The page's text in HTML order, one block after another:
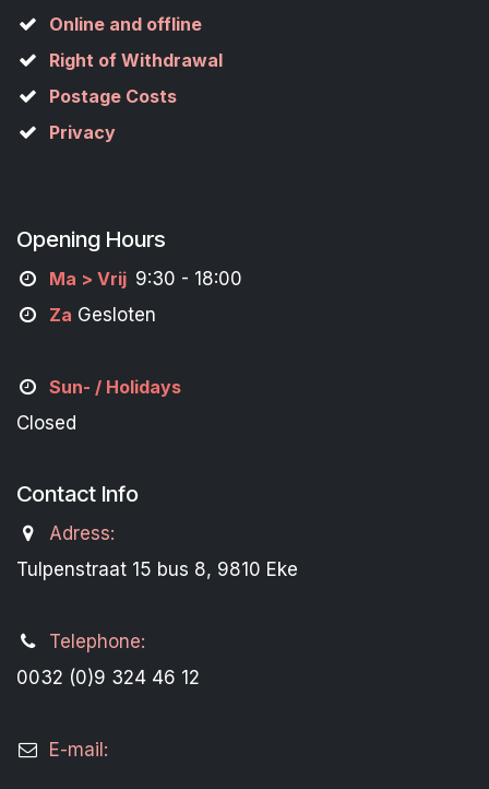
Online and offline
Right of Withdrawal
Postage Costs
Privacy
Opening Hours
Ma > Vrij 9:30 - 18:00
Za Gesloten
Sun- / Holidays
Closed
Contact Info
Adress:
Tulpenstraat 15 bus 8, 9810 Eke
Telephone:
0032 (0)9 324 46 12
E-mail: